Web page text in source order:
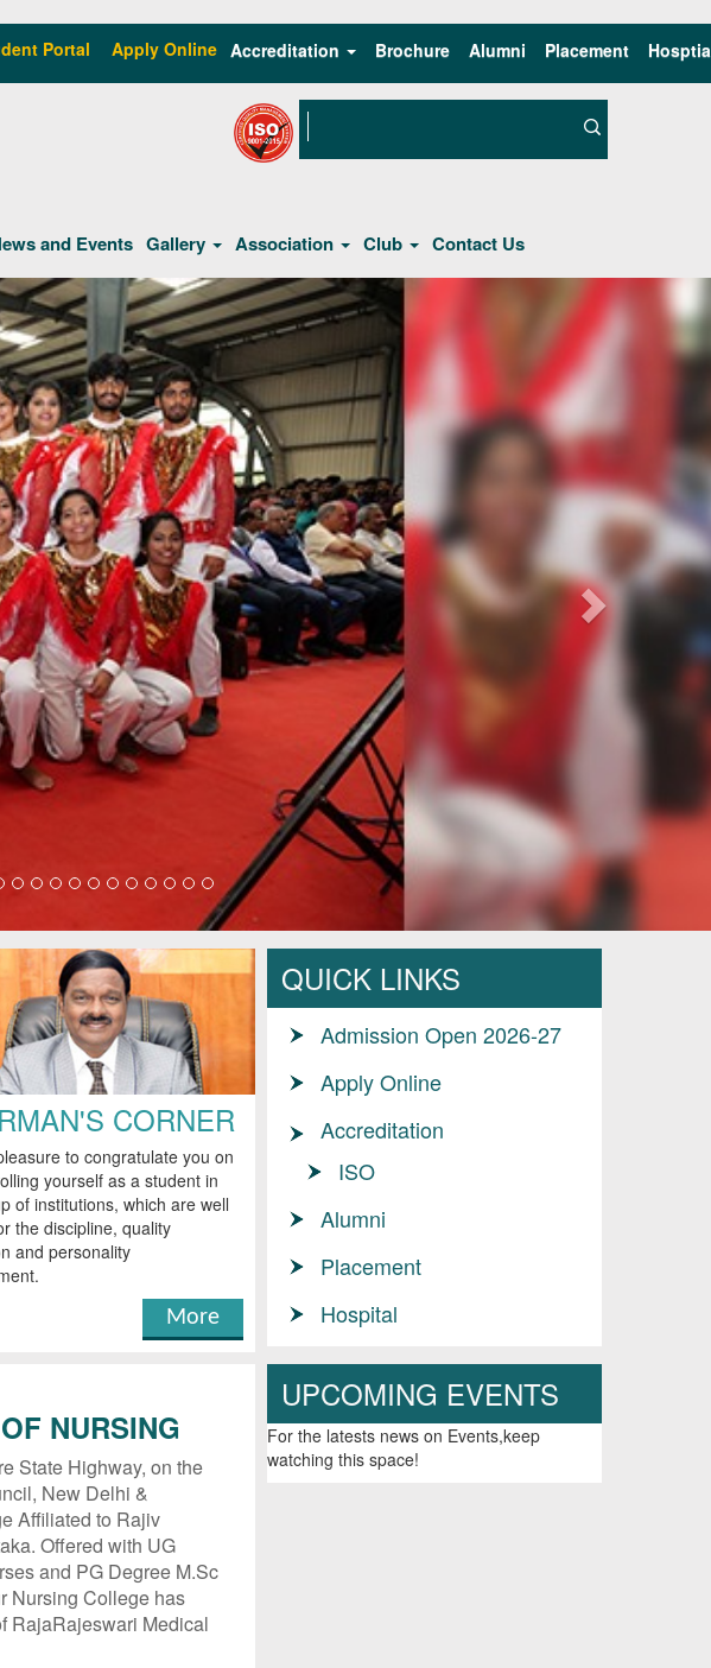
Portal Apply Online Accreditation Brochure Alumni Placement
and Events Gallery Association Club Contact Us
CORNER
to congratulate you on
yourself as a student in
of institutions, which are well
the discipline, quality
and personality
More
QUICK LINKS
Admission Open 2026-27
Apply Online
Accreditation
ISO
Alumni
Placement
Hospital
NURSING
State Highway, on the
New Delhi &
Affiliated to Rajiv
Offered with UG
and PG Degree M.Sc
Nursing College has
RajaRajeswari Medical
UPCOMING EVENTS
For the latests news on Events,keep
watching this space!